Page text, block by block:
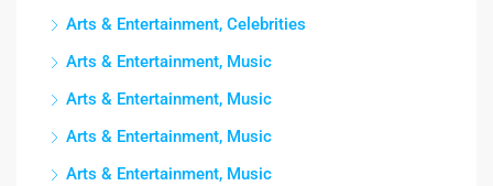
Arts & Entertainment, Celebrities
Arts & Entertainment, Music
Arts & Entertainment, Music
Arts & Entertainment, Music
Arts & Entertainment, Music